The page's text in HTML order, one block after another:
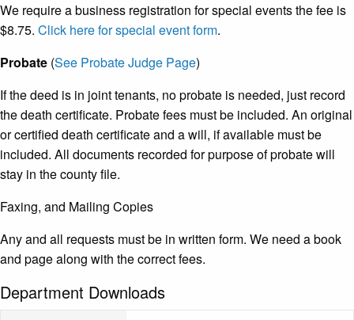
We require a business registration for special events the fee is
$8.75. Click here for special event form.
Probate (See Probate Judge Page)
If the deed is in joint tenants, no probate is needed, just record
the death certificate. Probate fees must be included. An original
or certified death certificate and a will, if available must be
included. All documents recorded for purpose of probate will
stay in the county file.
Faxing, and Mailing Copies
Any and all requests must be in written form. We need a book
and page along with the correct fees.
Department Downloads